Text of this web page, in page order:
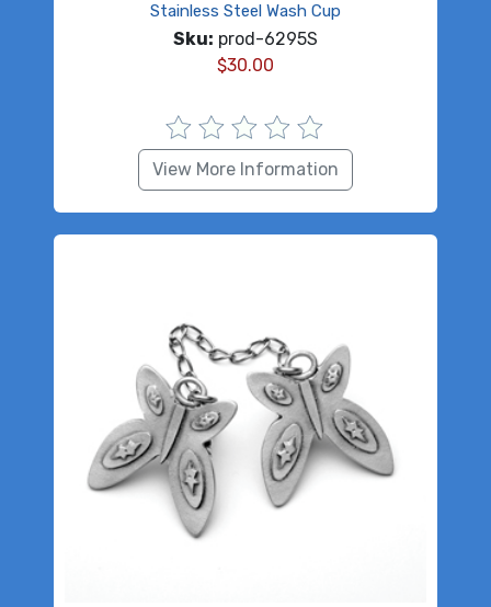
Stainless Steel Wash Cup
Sku: prod-6295S
$30.00
View More Information